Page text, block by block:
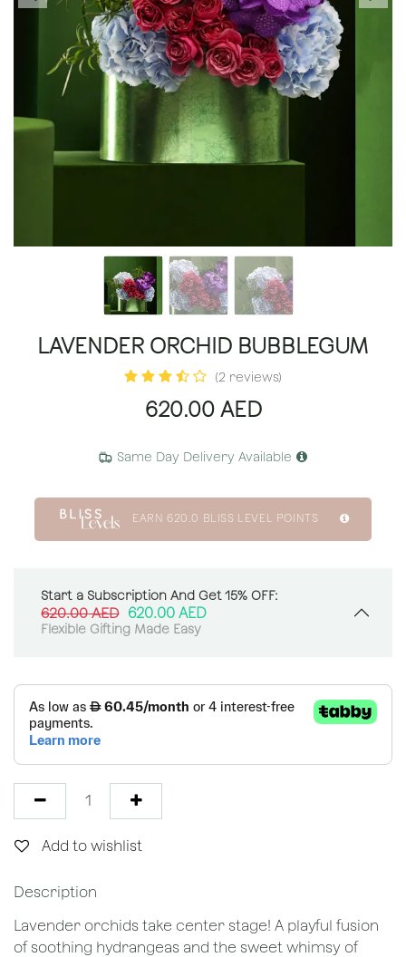
LAVENDER ORCHID BUBBLEGUM
(2 reviews)
620.00AED
Same Day Delivery Available
EARN 620.0 BLISS LEVEL POINTS
Start a Subscription And Get 15% OFF:
620.00AED 620.00 AED
Flexible Gifting Made Easy
Add to wishlist
Description
Lavender orchids take center stage! A playful fusion
of soothing hydrangeas and the sweet whimsy of